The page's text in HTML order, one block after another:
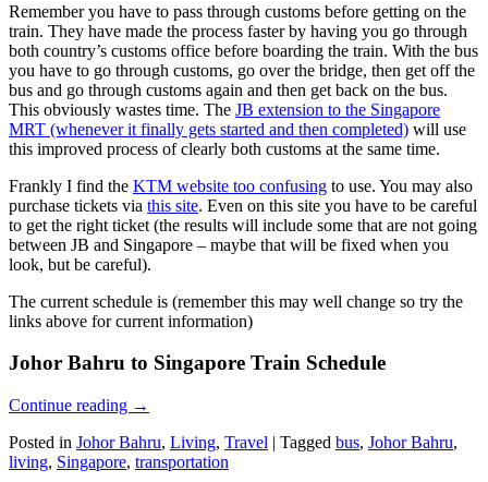
Remember you have to pass through customs before getting on the
train. They have made the process faster by having you go through
both country’s customs office before boarding the train. With the bus
you have to go through customs, go over the bridge, then get off the
bus and go through customs again and then get back on the bus.
This obviously wastes time. The JB extension to the Singapore
MRT (whenever it finally gets started and then completed) will use
this improved process of clearly both customs at the same time.
Frankly I find the KTM website too confusing to use. You may also
purchase tickets via this site. Even on this site you have to be careful
to get the right ticket (the results will include some that are not going
between JB and Singapore – maybe that will be fixed when you
look, but be careful).
The current schedule is (remember this may well change so try the
links above for current information)
Johor Bahru to Singapore Train Schedule
Continue reading →
Posted in Johor Bahru, Living, Travel | Tagged bus, Johor Bahru,
living, Singapore, transportation